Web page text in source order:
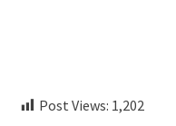
Post Views: 1,202